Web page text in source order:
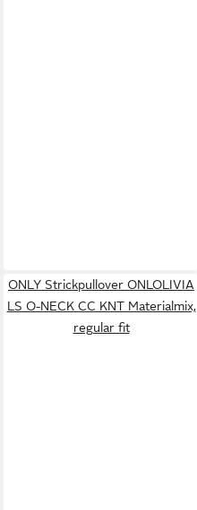
ONLY Strickpullover ONLOLIVIA
LS O-NECK CC KNT Materialmix,
regular fit